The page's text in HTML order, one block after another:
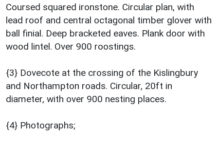
Coursed squared ironstone. Circular plan, with
lead roof and central octagonal timber glover with
ball finial. Deep bracketed eaves. Plank door with
wood lintel. Over 900 roostings.
{3} Dovecote at the crossing of the Kislingbury
and Northampton roads. Circular, 20ft in
diameter, with over 900 nesting places.
{4} Photographs;